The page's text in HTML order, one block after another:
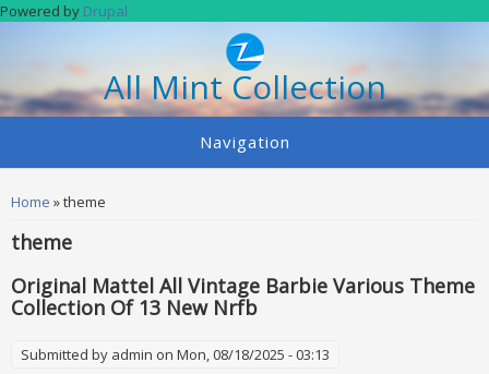
Skip to main content
Powered by Drupal
All Mint Collection
Navigation
You are here
Home » theme
theme
Original Mattel All Vintage Barbie Various Theme
Collection Of 13 New Nrfb
Submitted by admin on Mon, 08/18/2025 - 03:13